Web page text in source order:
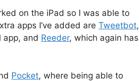
on the iPad so I was able to
apps I’ve added are Tweetbot,
app, and Reeder, which again has
Pocket, where being able to